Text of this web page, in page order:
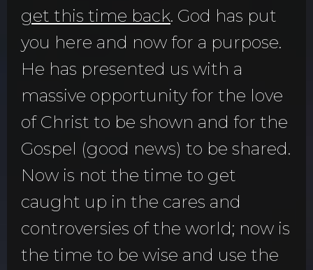
get this time back. God has put
you here and now for a purpose.
He has presented us with a
massive opportunity for the love
of Christ to be shown and for the
Gospel (good news) to be shared.
Now is not the time to get
caught up in the cares and
controversies of the world; now is
the time to be wise and use the